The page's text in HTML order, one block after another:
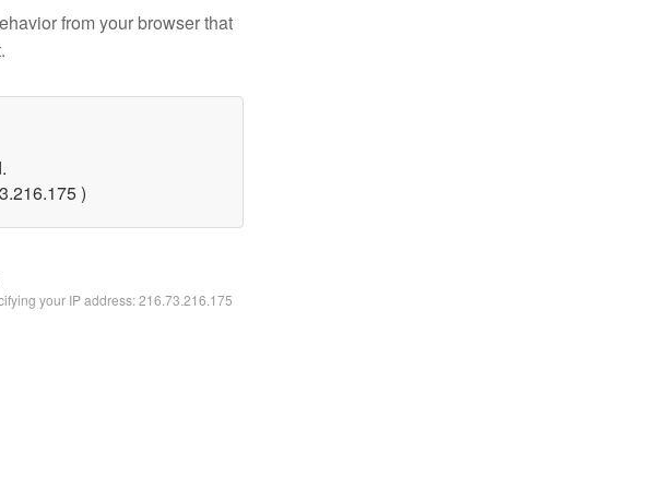
from your browser that
)
your IP address: 216.73.216.175